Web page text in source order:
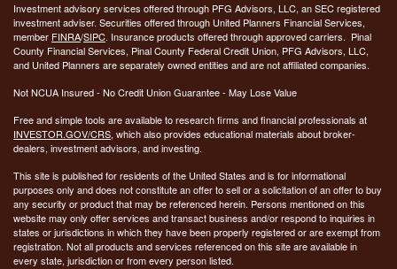
Investment advisory services offered through PFG Advisors, LLC, an SEC registered
investment adviser. Securities offered through United Planners Financial Services,
member FINRA/SIPC. Insurance products offered through approved carriers. Pinal
County Financial Services, Pinal County Federal Credit Union, PFG Advisors, LLC,
and United Planners are separately owned entities and are not affiliated companies.
Not NCUA Insured - No Credit Union Guarantee - May Lose Value
Free and simple tools are available to research firms and financial professionals at
INVESTOR.GOV/CRS, which also provides educational materials about broker-
dealers, investment advisors, and investing.
This site is published for residents of the United States and is for informational
purposes only and does not constitute an offer to sell or a solicitation of an offer to buy
any security or product that may be referenced herein. Persons mentioned on this
website may only offer services and transact business and/or respond to inquiries in
states or jurisdictions in which they have been properly registered or are exempt from
registration. Not all products and services referenced on this site are available in
every state, jurisdiction or from every person listed.